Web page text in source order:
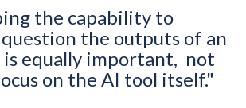
the capability to
the outputs of an
is equally important, not
on the AI tool itself."